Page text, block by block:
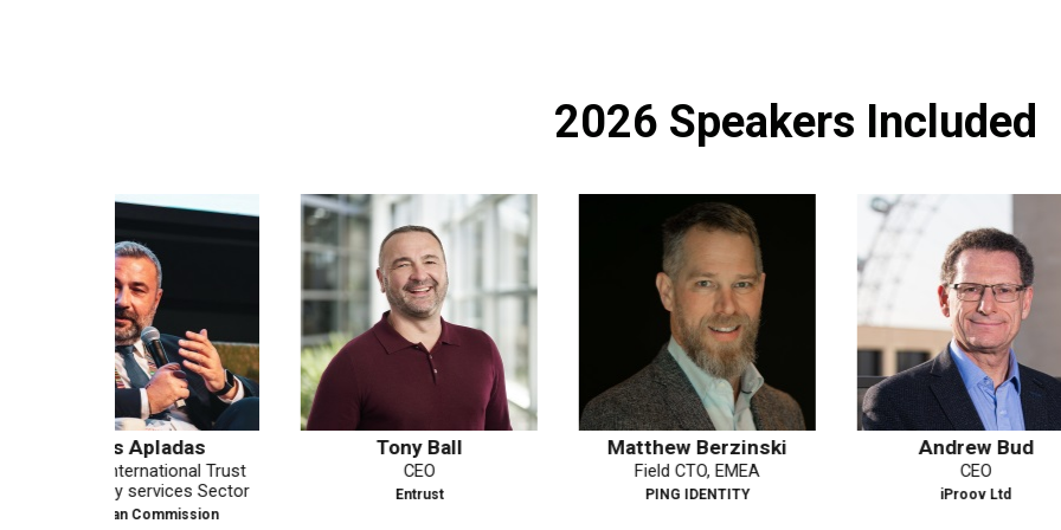
2026 Speakers Included
Tony Ball
CEO
Entrust
Matthew Berzinski Andrew Bud